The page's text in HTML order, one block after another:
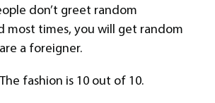
don’t greet random
most times, you will get random
a foreigner.
fashion is 10 out of 10.